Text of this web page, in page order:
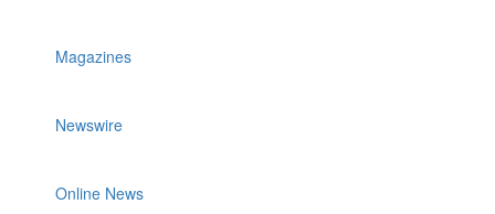
Magazines
Newswire
Online News